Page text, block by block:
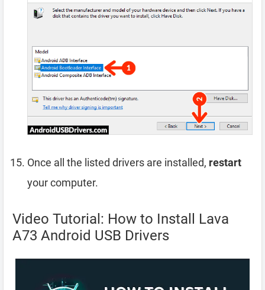
Once all the listed drivers are installed, restart
your computer.
Video Tutorial: How to Install Lava
A73 Android USB Drivers